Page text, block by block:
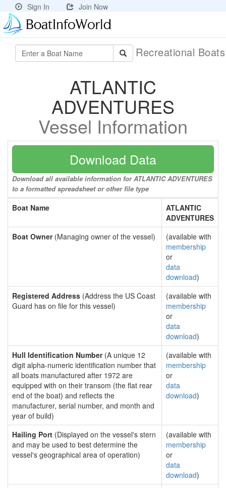
Sign In Join Now
Recreational
ATLANTIC
ADVENTURES
Vessel Information
Download Data
Download all available information for ATLANTIC ADVENTURES
to a formatted spreadsheet or other file type
Boat Name
ATLANTIC
ADVENTURES
Boat Owner(Managing owner of the vessel)
(available with
membership
or
data
download)
Registered Address (Address the US Coast
Guard has on file for this vessel)
(available with
membership
or
data
download)
Hull Identification Number(A unique 12
digit alpha-numeric identification number that
all boats manufactured after 1972 are
equipped with on their transom (the flat rear
end of the boat) and reflects the
manufacturer, serial number, and month and
year of build)
(available with
membership
or
data
download)
Hailing Port (Displayed on the vessel's stern
and may be used to best determine the
vessel's geographical area of operation)
(available with
membership
or
data
download)